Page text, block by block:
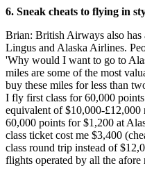
6. Sneak cheats to flying in
Brian: British Airways also
Lingus and Alaska Airlines.
'Why would I want to go to
miles are some of the most
buy these miles for less than
I fly first class for 60,000
equivalent of $10,000-
60,000 points for $1,200 at
class ticket cost me $3,400
class round trip instead of
flights operated by all the afore